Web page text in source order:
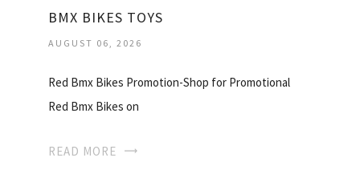
BMX BIKES TOYS
AUGUST 06, 2026
Red Bmx Bikes Promotion-Shop for Promotional
Red Bmx Bikes on
READ MORE